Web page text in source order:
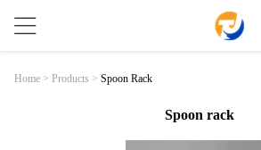
Home > Products > Spoon Rack
Spoon rack